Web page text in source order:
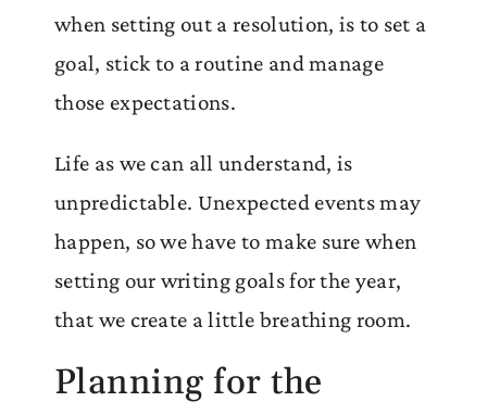
when setting out a resolution, is to set a
goal, stick to a routine and manage
those expectations.
Life as we can all understand, is
unpredictable. Unexpected events may
happen, so we have to make sure when
setting our writing goals for the year,
that we create a little breathing room.
Planning for the